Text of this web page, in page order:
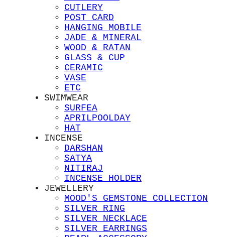
CUTLERY
POST CARD
HANGING MOBILE
JADE & MINERAL
WOOD & RATAN
GLASS & CUP
CERAMIC
VASE
ETC
SWIMWEAR
SURFEA
APRILPOOLDAY
HAT
INCENSE
DARSHAN
SATYA
NITIRAJ
INCENSE HOLDER
JEWELLERY
MOOD'S GEMSTONE COLLECTION
SILVER RING
SILVER NECKLACE
SILVER EARRINGS